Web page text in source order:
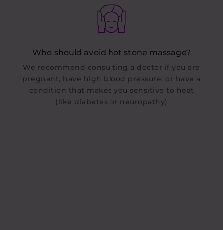
Who should avoid hot stone massage?
We recommend consulting a doctor if you are
pregnant, have high blood pressure, or have a
condition that makes you sensitive to heat
(like diabetes or neuropathy)